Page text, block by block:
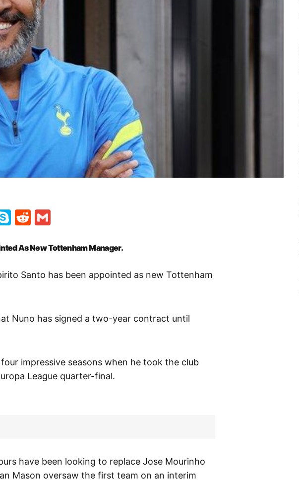
SkypeReddit
As New Tottenham Manager.
Santo has been appointed as new Tottenham
Nuno has signed a two-year contract until
impressive seasons when he took the club
League quarter-final.
have been looking to replace Jose Mourinho
Mason oversaw the first team on an interim